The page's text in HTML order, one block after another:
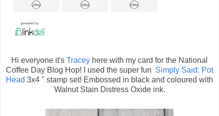
Hi everyone it's Tracey here with my card for the National
Coffee Day Blog Hop! I used the super fun Simply Said: Pot
Head 3x4 " stamp set! Embossed in black and coloured with
Walnut Stain Distress Oxide ink.